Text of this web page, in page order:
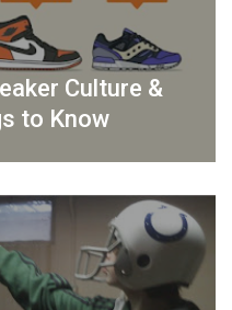
Culture &
to Know